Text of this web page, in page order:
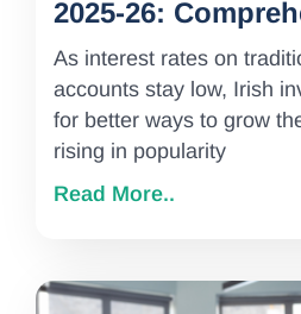
2025-26:
As interest rates on
accounts stay low, Irish
for better ways to grow
rising in popularity
Read More..